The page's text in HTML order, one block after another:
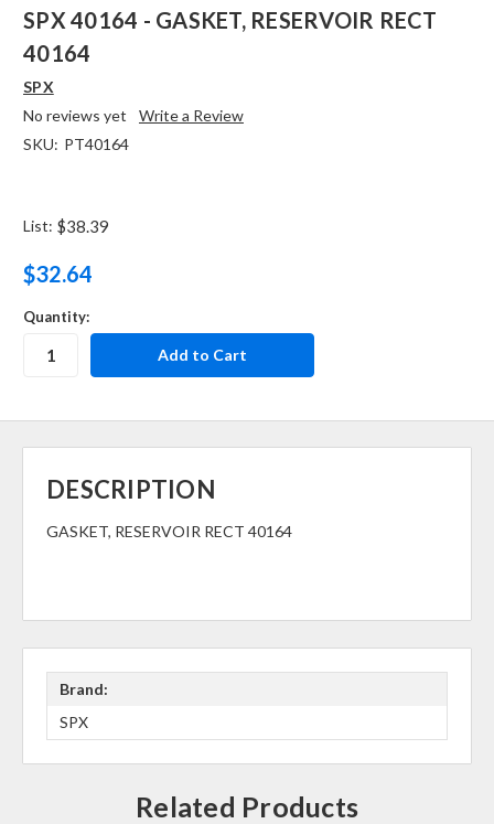
SPX 40164 - GASKET, RESERVOIR RECT
40164
SPX
No reviews yet
Write a Review
SKU: PT40164
List: $38.39
$32.64
Quantity:
DESCRIPTION
GASKET, RESERVOIR RECT 40164
Brand:
SPX
Related Products